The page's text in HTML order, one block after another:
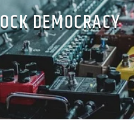
DEMOCRACY